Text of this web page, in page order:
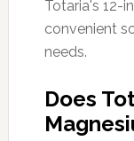
Totaria's 12-
convenient
needs.
Does